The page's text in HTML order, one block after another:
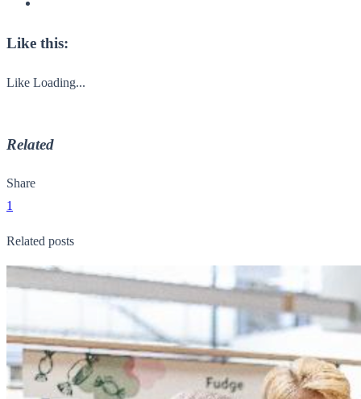
Like this:
Like Loading...
Related
Share
1
Related posts